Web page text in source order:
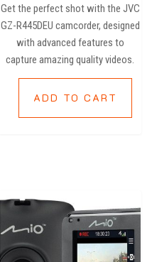
Get the perfect shot with the JVC
GZ-R445DEU camcorder, designed
with advanced features to
capture amazing quality videos.
ADD TO CART